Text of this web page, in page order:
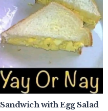
Sandwich with Egg Salad